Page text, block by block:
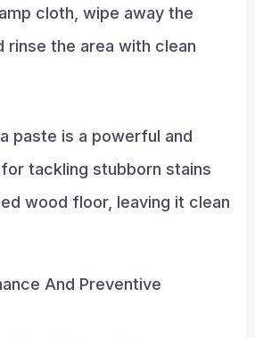
cloth, wipe away the
rinse the area with clean
paste is a powerful and
tackling stubborn stains
wood floor, leaving it clean
And Preventive